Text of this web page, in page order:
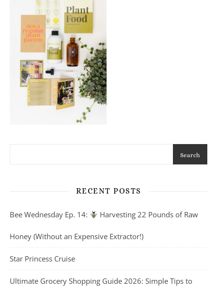
Search
RECENT POSTS
Bee Wednesday Ep. 14: Harvesting 22 Pounds of Raw
Honey (Without an Expensive Extractor!)
Star Princess Cruise
Ultimate Grocery Shopping Guide 2026: Simple Tips to